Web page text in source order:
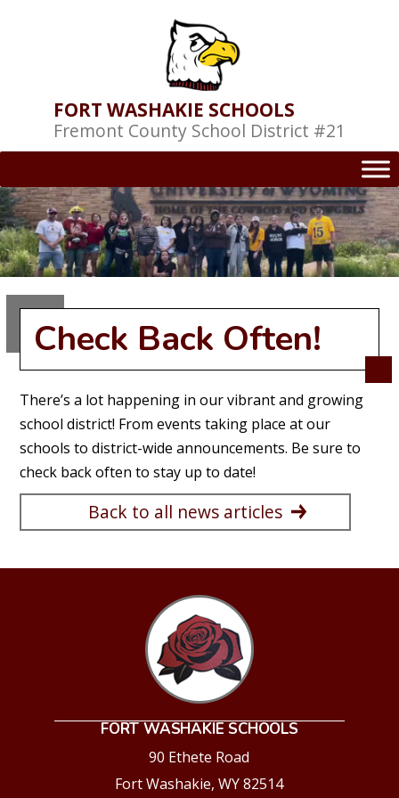
FORT WASHAKIE SCHOOLS
Fremont County School District #21
Check Back Often!
There’s a lot happening in our vibrant and growing
school district! From events taking place at our
schools to district-wide announcements. Be sure to
check back often to stay up to date!
Back to all news articles
FORT WASHAKIE SCHOOLS
90 Ethete Road
Fort Washakie, WY 82514